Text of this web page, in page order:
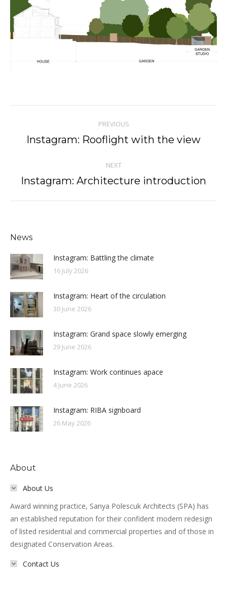
navigation
PREVIOUS
Previous
Instagram: Rooflight with the view
NEXT
Next
Instagram: Architecture introduction
News
Instagram: Battling the climate
16 July 2026
Instagram: Heart of the circulation
30 June 2026
Instagram: Grand space slowly emerging
29 June 2026
Instagram: Work continues apace
4 June 2026
Instagram: RIBA signboard
26 May 2026
About
About Us
Award winning practice, Sanya Polescuk Architects (SPA) has
an established reputation for their confident modern redesign
of listed residential and commercial properties and of those in
designated Conservation Areas.
Contact Us